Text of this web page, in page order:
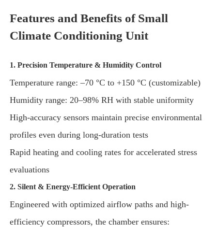
Features and Benefits of Small
Climate Conditioning Unit
1. Precision Temperature & Humidity Control
Temperature range: –70 °C to +150 °C (customizable)
Humidity range: 20–98% RH with stable uniformity
High-accuracy sensors maintain precise environmental
profiles even during long-duration tests
Rapid heating and cooling rates for accelerated stress
evaluations
2. Silent & Energy-Efficient Operation
Engineered with optimized airflow paths and high-
efficiency compressors, the chamber ensures: